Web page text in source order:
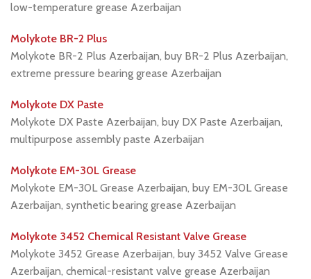
low-temperature grease Azerbaijan
Molykote BR-2 Plus
Molykote BR-2 Plus Azerbaijan, buy BR-2 Plus Azerbaijan,
extreme pressure bearing grease Azerbaijan
Molykote DX Paste
Molykote DX Paste Azerbaijan, buy DX Paste Azerbaijan,
multipurpose assembly paste Azerbaijan
Molykote EM-30L Grease
Molykote EM-30L Grease Azerbaijan, buy EM-30L Grease
Azerbaijan, synthetic bearing grease Azerbaijan
Molykote 3452 Chemical Resistant Valve Grease
Molykote 3452 Grease Azerbaijan, buy 3452 Valve Grease
Azerbaijan, chemical-resistant valve grease Azerbaijan